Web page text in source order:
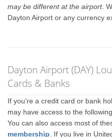
may be different at the airport.
Dayton Airport or any currency
Dayton Airport (DAY)
Cards & Banks
If you're a credit card or bank
may have access to the
You can also access most of
membership . If you live in